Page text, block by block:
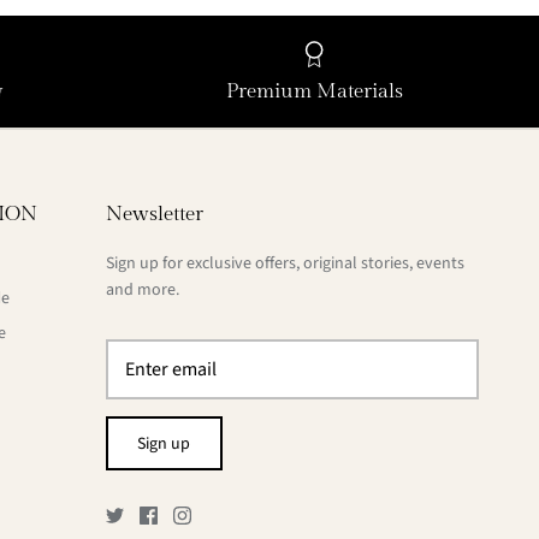
Premium Materials
Newsletter
Sign up for exclusive offers, original stories, events
and more.
Sign up